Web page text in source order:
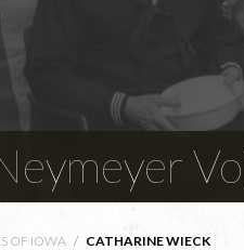
OF IOWA / CATHARINE WIECK